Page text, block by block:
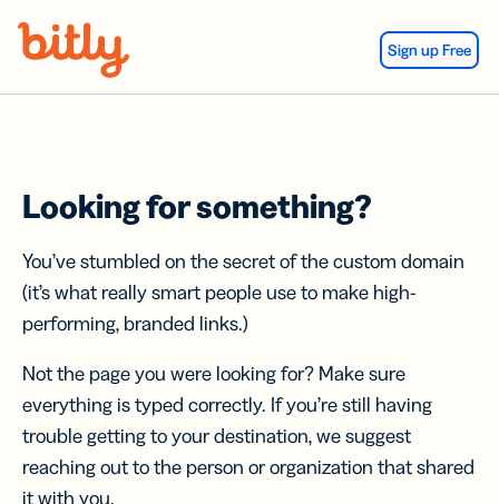
Sign up Free
Looking for something?
You’ve stumbled on the secret of the custom domain
(it’s what really smart people use to make high-
performing, branded links.)
Not the page you were looking for? Make sure
everything is typed correctly. If you’re still having
trouble getting to your destination, we suggest
reaching out to the person or organization that shared
it with you.